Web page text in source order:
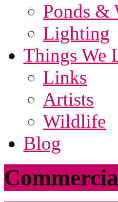
Ponds &
Lighting
Things We
Links
Artists
Wildlife
Blog